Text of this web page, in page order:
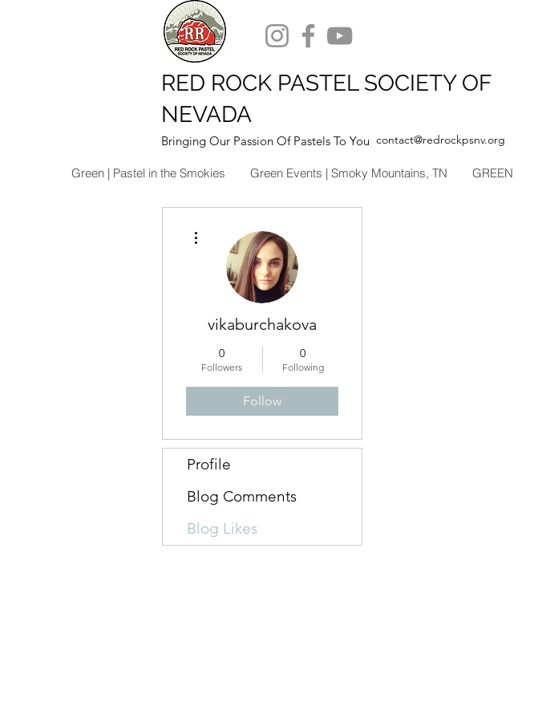
RED ROCK PASTEL SOCIETY OF
NEVADA
Bringing Our Passion Of Pastels To You contact@redrockpsnv.org
Green | Pastel in the Smokies Green Events | Smoky Mountains, TN GREEN
vikaburchakova
0
Followers
0
Following
Follow
Profile
Blog Comments
Blog Likes